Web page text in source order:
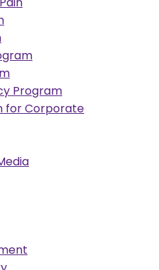
Program
for Corporate